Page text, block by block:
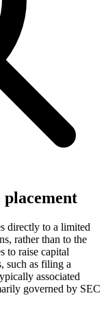
directly to a limited
rather than to the
to raise capital
such as filing a
associated
governed by SEC